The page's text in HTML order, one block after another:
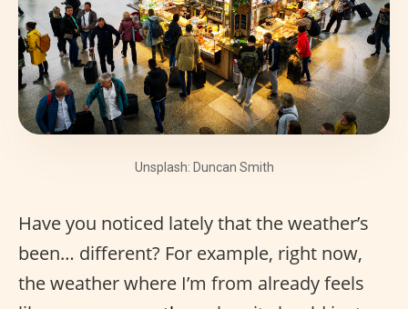
Unsplash: Duncan Smith
Have you noticed lately that the weather’s
been… different? For example, right now,
the weather where I’m from already feels